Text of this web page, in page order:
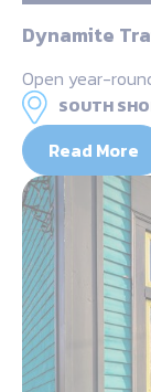
Dynamite
Open year-
SOUTH
Read More